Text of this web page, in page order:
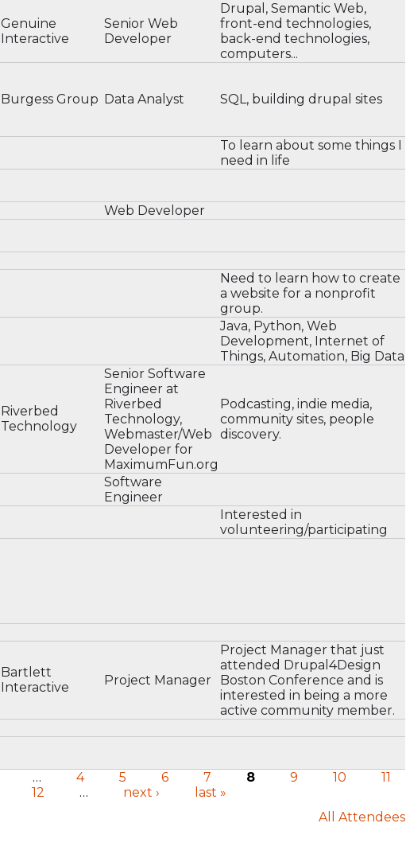
Genuine
Interactive
Senior Web
Developer
Drupal, Semantic Web,
front-end technologies,
back-end technologies,
computers...
Burgess Group Data Analyst SQL, building drupal sites
To learn about some things I
need in life
Web Developer
Need to learn how to create
a website for a nonprofit
group.
Java, Python, Web
Development, Internet of
Things, Automation, Big Data
Riverbed
Technology
Senior Software
Engineer at
Riverbed
Technology,
Webmaster/Web
Developer for
MaximumFun.org
Podcasting, indie media,
community sites, people
discovery.
Software
Engineer
Interested in
volunteering/participating
Bartlett
Interactive
Project Manager
Project Manager that just
attended Drupal4Design
Boston Conference and is
interested in being a more
active community member.
… 4 5 6 7 8 9 10
11
12
… next ›
last »
All Attendees